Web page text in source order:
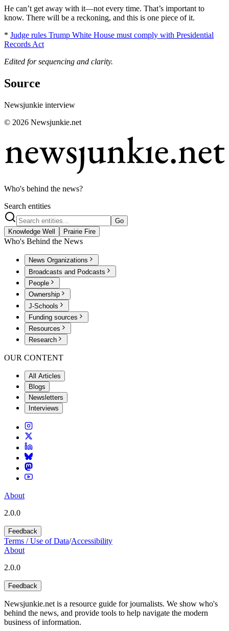
He can’t get away with it—not every time. That’s important to
know. There will be a reckoning, and this is one piece of it.
* Judge rules Trump White House must comply with Presidential
Records Act
Edited for sequencing and clarity.
Source
Newsjunkie interview
© 2026 Newsjunkie.net
Who's behind the news?
Search entities
Go
Knowledge Well
Prairie Fire
Who's Behind the News
News Organizations
Broadcasts and Podcasts
People
Ownership
J-Schools
Funding sources
Resources
Research
OUR CONTENT
All Articles
Blogs
Newsletters
Interviews
About
2.0.0
Feedback
Terms / Use of Data/Accessibility
About
2.0.0
Feedback
Newsjunkie.net is a resource guide for journalists. We show who's
behind the news, and provide tools to help navigate the modern
business of information.